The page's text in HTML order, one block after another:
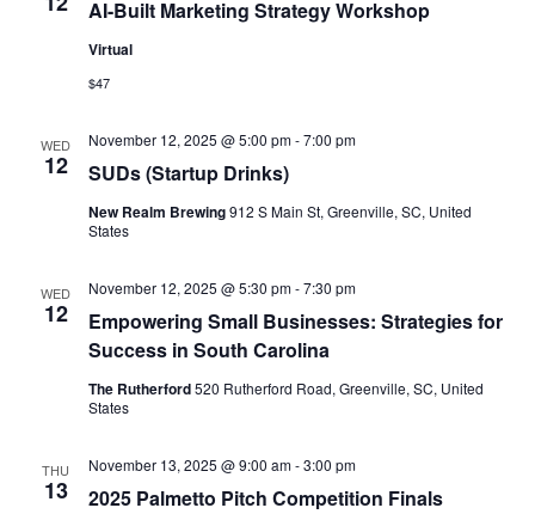
AI-Built Marketing Strategy Workshop
Virtual
$47
WED
12 SUDs (Startup Drinks)
November 12, 2025 @ 5:00 pm-7:00 pm
New Realm Brewing912 S Main St, Greenville, SC, United
States
WED
12
Empowering Small Businesses: Strategies for
Success in South Carolina
November 12, 2025 @ 5:30 pm-7:30 pm
The Rutherford520 Rutherford Road, Greenville, SC, United
States
THU
13 2025 Palmetto Pitch Competition Finals
November 13, 2025 @ 9:00 am-3:00 pm